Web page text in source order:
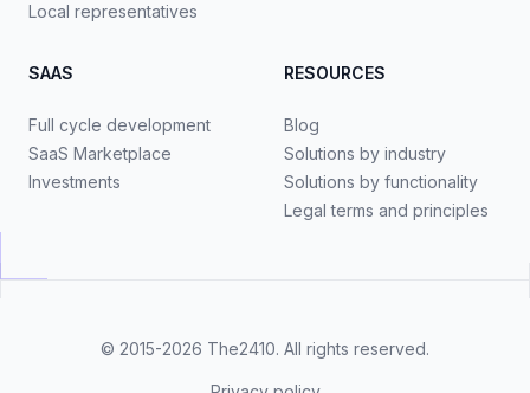
Local representatives
SAAS
Full cycle development
SaaS Marketplace
Investments
RESOURCES
Blog
Solutions by industry
Solutions by functionality
Legal terms and principles
© 2015-2026 The2410. All rights reserved.